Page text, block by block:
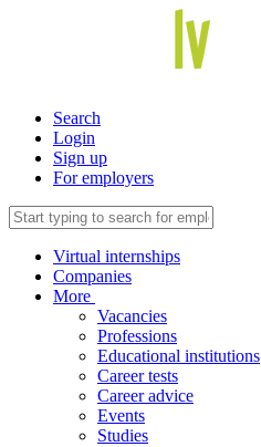
Search
Login
Sign up
For employers
Virtual internships
Companies
More
Vacancies
Professions
Educational institutions
Career tests
Career advice
Events
Studies